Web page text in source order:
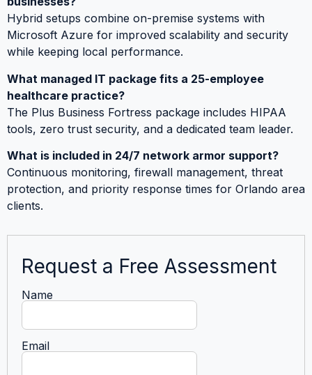
Hybrid setups combine on-premise systems with
Microsoft Azure for improved scalability and security
while keeping local performance.
What managed IT package fits a 25-employee
healthcare practice?
The Plus Business Fortress package includes HIPAA
tools, zero trust security, and a dedicated team leader.
What is included in 24/7 network armor support?
Continuous monitoring, firewall management, threat
protection, and priority response times for Orlando area
clients.
Request a Free Assessment
Name
Email